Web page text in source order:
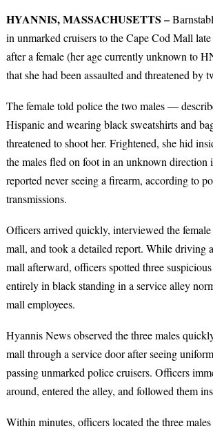
HYANNIS, MASSACHUSETTS –
in unmarked cruisers to the Cape Cod Mall
after a female (her age currently unknown to
that she had been assaulted and threatened by
The female told police the two males —
Hispanic and wearing black sweatshirts and
threatened to shoot her. Frightened, she hid
the males fled on foot in an unknown direction
reported never seeing a firearm, according to
transmissions.
Officers arrived quickly, interviewed the female
mall, and took a detailed report. While driving
mall afterward, officers spotted three suspicious
entirely in black standing in a service alley
mall employees.
Hyannis News observed the three males
mall through a service door after seeing
passing unmarked police cruisers. Officers
around, entered the alley, and followed them
Within minutes, officers located the three